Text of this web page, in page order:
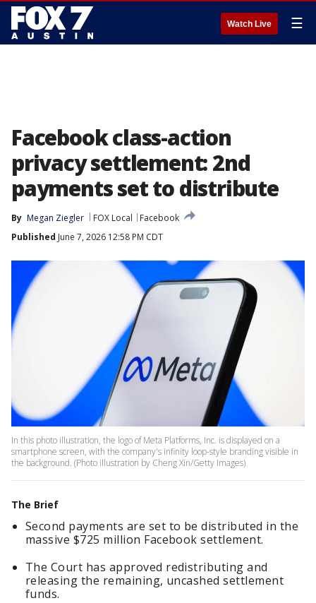
Watch Live ☰
Facebook class-action
privacy settlement: 2nd
payments set to distribute
By Megan Ziegler FOX Local
Facebook
Published June 7, 2026 12:58 PM CDT
In this photo illustration, the logo of Meta Platforms, Inc. is displayed on a
smartphone screen, with the company's infinity loop-style branding visible in
the background. (Photo illustration by Cheng Xin/Getty Images)
The Brief
Second payments are set to be distributed in the
massive $725 million Facebook settlement.
The Court has approved redistributing and
releasing the remaining, uncashed settlement
funds.